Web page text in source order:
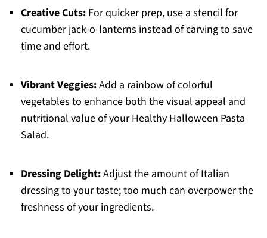
Creative Cuts:For quicker prep, use a stencil for
cucumber jack-o-lanterns instead of carving to save
time and effort.
Vibrant Veggies:Add a rainbow of colorful
vegetables to enhance both the visual appeal and
nutritional value of your Healthy Halloween Pasta
Salad.
Dressing Delight:Adjust the amount of Italian
dressing to your taste; too much can overpower the
freshness of your ingredients.